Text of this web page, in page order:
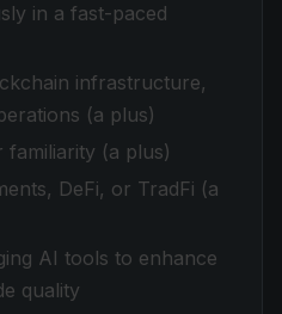
in a fast-paced
infrastructure,
(a plus)
familiarity (a plus)
DeFi, or TradFi (a
AI tools to enhance
quality